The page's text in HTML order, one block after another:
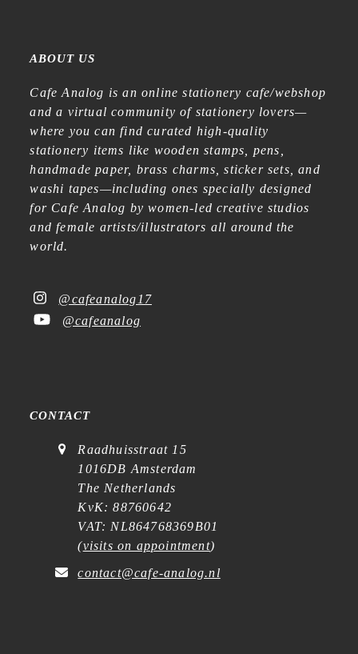
ABOUT US
Cafe Analog is an online stationery cafe/webshop
and a virtual community of stationery lovers—
where you can find curated high-quality
stationery items like wooden stamps, pens,
handmade paper, brass charms, sticker sets, and
washi tapes—including ones specially designed
for Cafe Analog by women-led creative studios
and female artists/illustrators all around the
world.
@cafeanalog17
@cafeanalog
CONTACT
Raadhuisstraat 15
1016DB Amsterdam
The Netherlands
KvK: 88760642
VAT: NL864768369B01
(visits on appointment)
contact@cafe-analog.nl